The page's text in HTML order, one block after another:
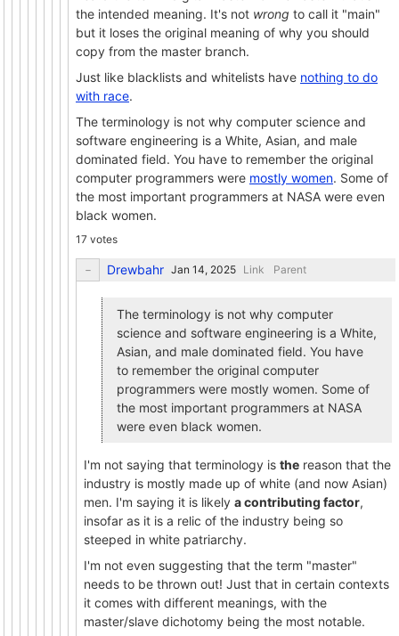
the intended meaning. It's not wrong to call it "main"
but it loses the original meaning of why you should
copy from the master branch.
Just like blacklists and whitelists have nothing to do
with race.
The terminology is not why computer science and
software engineering is a White, Asian, and male
dominated field. You have to remember the original
computer programmers were mostly women. Some of
the most important programmers at NASA were even
black women.
17 votes
Drewbahr Link Parent
The terminology is not why computer
science and software engineering is a White,
Asian, and male dominated field. You have
to remember the original computer
programmers were mostly women. Some of
the most important programmers at NASA
were even black women.
I'm not saying that terminology is the reason that the
industry is mostly made up of white (and now Asian)
men. I'm saying it is likely a contributing factor,
insofar as it is a relic of the industry being so
steeped in white patriarchy.
I'm not even suggesting that the term "master"
needs to be thrown out! Just that in certain contexts
it comes with different meanings, with the
master/slave dichotomy being the most notable.